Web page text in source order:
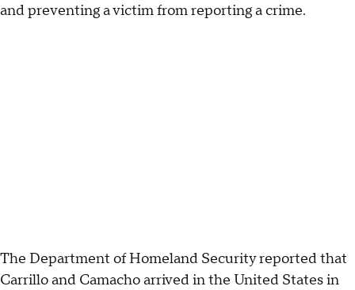
and preventing a victim from reporting a crime.
The Department of Homeland Security reported that
Carrillo and Camacho arrived in the United States in